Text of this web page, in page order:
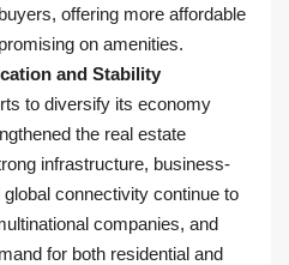
offering more affordable
on amenities.
and Stability
to diversify its economy
the real estate
infrastructure, business-
connectivity continue to
companies, and
for both residential and